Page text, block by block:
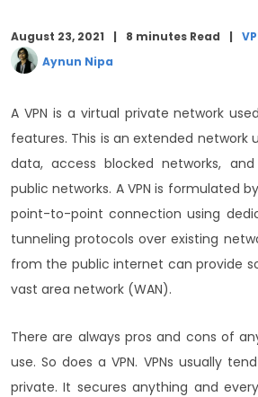
August 23, 2021 8 minutes Read
Aynun Nipa
A VPN is a virtual private network
features. This is an extended network
data, access blocked networks,
public networks. A VPN is formulated
point-to-point connection using
tunneling protocols over existing
from the public internet can provide
vast area network (WAN).
There are always pros and cons of
use. So does a VPN. VPNs usually
private. It secures anything and